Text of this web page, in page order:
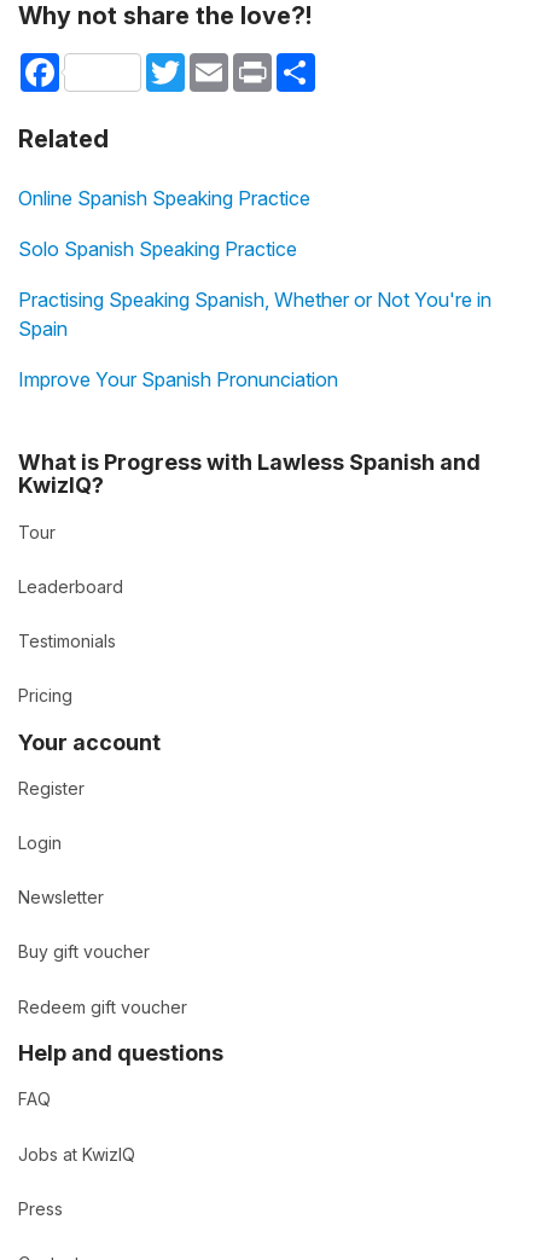
Why not share the love?!
Facebook TwitterEmail Print
Related
Online Spanish Speaking Practice
Solo Spanish Speaking Practice
Practising Speaking Spanish, Whether or Not You're in
Spain
Improve Your Spanish Pronunciation
What is Progress with Lawless Spanish and
KwizIQ?
Tour
Leaderboard
Testimonials
Pricing
Your account
Register
Login
Newsletter
Buy gift voucher
Redeem gift voucher
Help and questions
FAQ
Jobs at KwizIQ
Press